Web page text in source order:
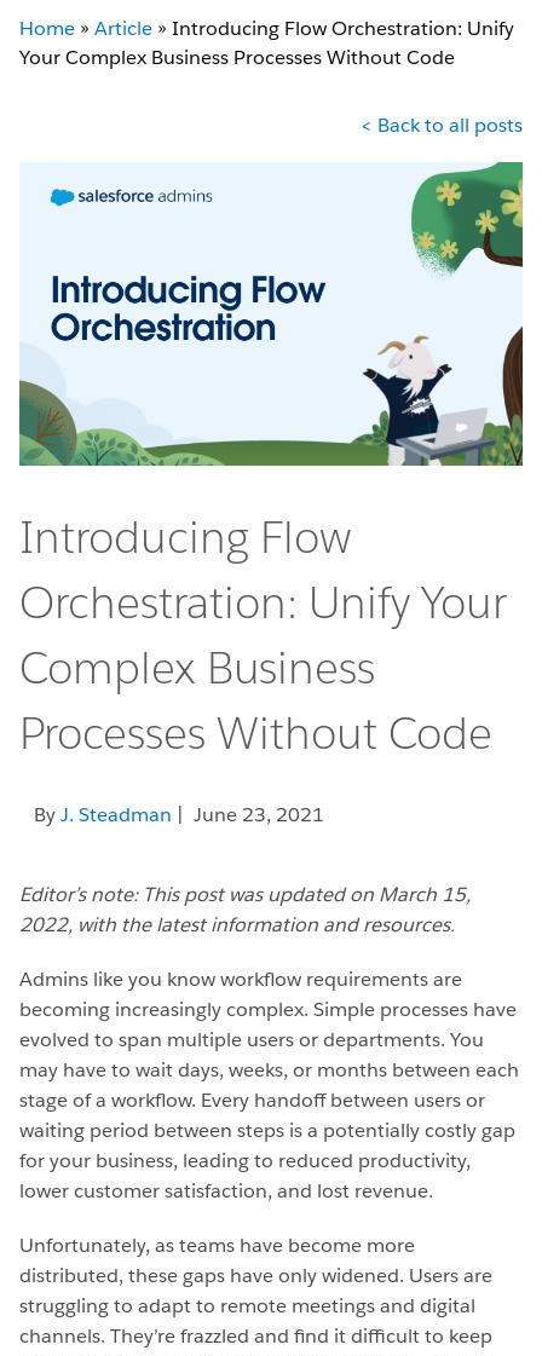
Home » Article » Introducing Flow Orchestration: Unify
Your Complex Business Processes Without Code
< Back to all posts
Introducing Flow
Orchestration: Unify Your
Complex Business
Processes Without Code
ByJ. Steadman | June 23, 2021
Editor’s note: This post was updated on March 15,
2022, with the latest information and resources.
Admins like you know workflow requirements are
becoming increasingly complex. Simple processes have
evolved to span multiple users or departments. You
may have to wait days, weeks, or months between each
stage of a workflow. Every handoff between users or
waiting period between steps is a potentially costly gap
for your business, leading to reduced productivity,
lower customer satisfaction, and lost revenue.
Unfortunately, as teams have become more
distributed, these gaps have only widened. Users are
struggling to adapt to remote meetings and digital
channels. They’re frazzled and find it difficult to keep